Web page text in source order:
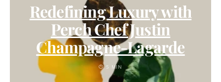
Redefining Luxury with
Perch Chef Justin
Champagne-Lagarde
5 MIN